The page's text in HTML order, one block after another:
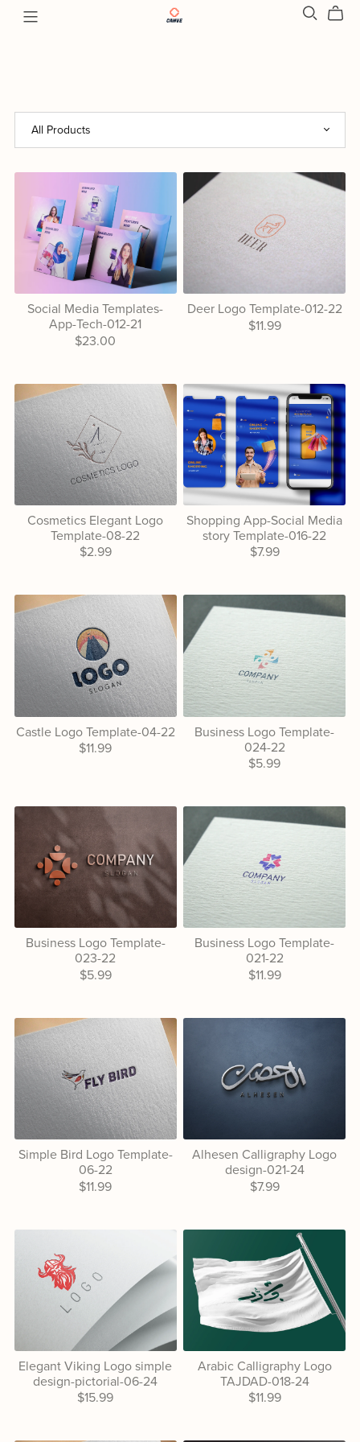
Social Media Templates-
App-Tech-012-21
$23.00
Deer Logo Template-012-22
$11.99
Cosmetics Elegant Logo
Template-08-22
$2.99
Shopping App-Social Media
story Template-016-22
$7.99
Castle Logo Template-04-22
$11.99
Business Logo Template-
024-22
$5.99
Business Logo Template-
023-22
$5.99
Business Logo Template-
021-22
$11.99
Simple Bird Logo Template-
06-22
$11.99
Alhesen Calligraphy Logo
design-021-24
$7.99
Elegant Viking Logo simple
design-pictorial-06-24
$15.99
Arabic Calligraphy Logo
TAJDAD-018-24
$11.99